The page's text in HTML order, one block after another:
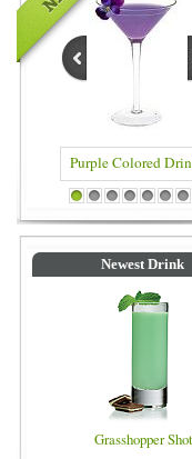
Blue Colored
1 2 3 4 5 6 7
Newest Drink
Grasshopper Shot